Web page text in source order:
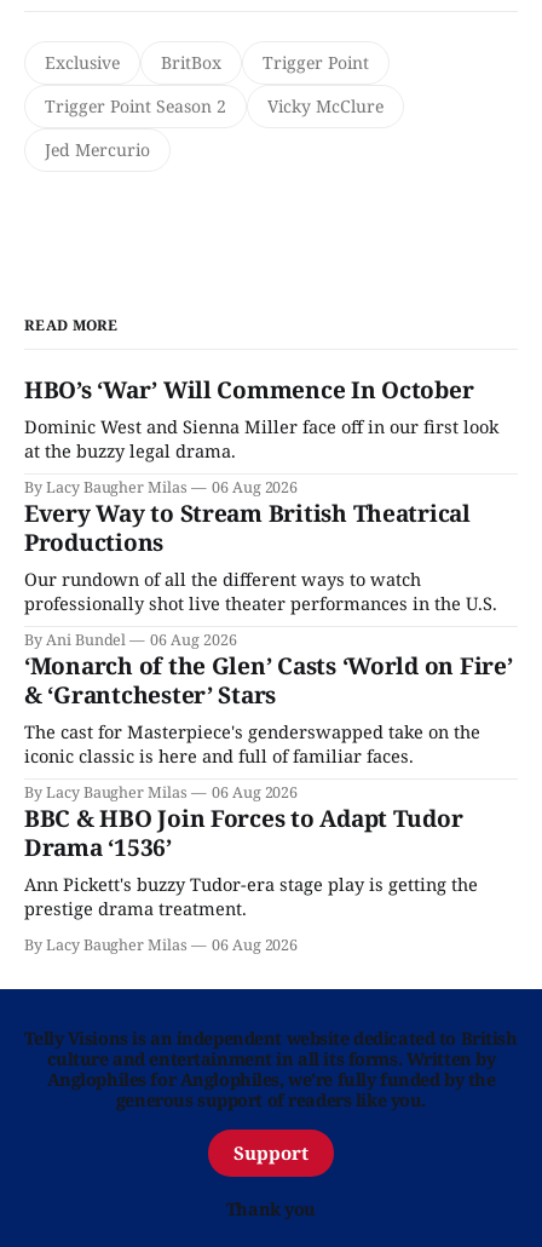
Exclusive BritBox
Trigger Point
Trigger Point Season 2
Vicky McClure
Jed Mercurio
READ MORE
HBO’s ‘War’ Will Commence In October
Dominic West and Sienna Miller face off in our first look
at the buzzy legal drama.
By Lacy Baugher Milas 06 Aug 2026
Every Way to Stream British Theatrical
Productions
Our rundown of all the different ways to watch
professionally shot live theater performances in the U.S.
By Ani Bundel 06 Aug 2026
‘Monarch of the Glen’ Casts ‘World on Fire’
& ‘Grantchester’ Stars
The cast for Masterpiece's genderswapped take on the
iconic classic is here and full of familiar faces.
By Lacy Baugher Milas 06 Aug 2026
BBC & HBO Join Forces to Adapt Tudor
Drama ‘1536’
Ann Pickett's buzzy Tudor-era stage play is getting the
prestige drama treatment.
By Lacy Baugher Milas 06 Aug 2026
Telly Visions is an independent website dedicated to British
culture and entertainment in all its forms. Written by
Anglophiles for Anglophiles, we’re fully funded by the
generous support of readers like you.
Support
Thank you